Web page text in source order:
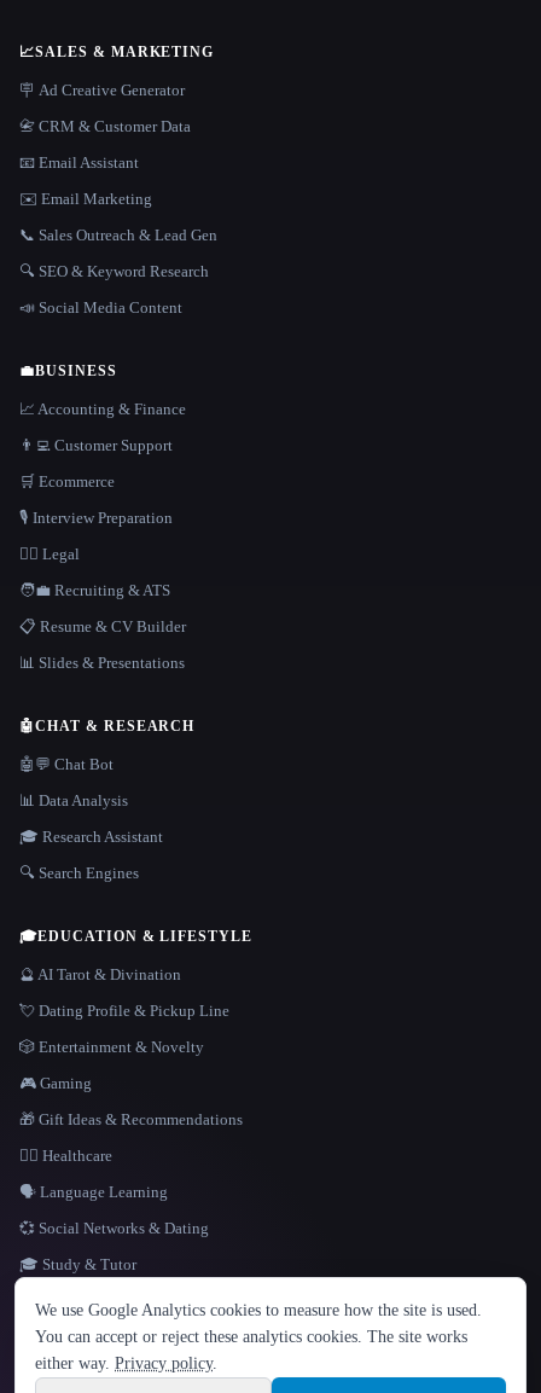
LANGUAGE
English español Français Русский 简体中文
Hindi
📈SALES & MARKETING
🪧 Ad Creative Generator
📇 CRM & Customer Data
📧 Email Assistant
✉️ Email Marketing
📞 Sales Outreach & Lead Gen
🔍 SEO & Keyword Research
📣 Social Media Content
💼BUSINESS
📈 Accounting & Finance
👨‍💻 Customer Support
🛒 Ecommerce
🎙️ Interview Preparation
👩‍⚖️ Legal
🧑‍💼 Recruiting & ATS
📋 Resume & CV Builder
📊 Slides & Presentations
🤖CHAT & RESEARCH
🤖💬 Chat Bot
📊 Data Analysis
🎓 Research Assistant
🔍 Search Engines
🎓EDUCATION & LIFESTYLE
🔮 AI Tarot & Divination
💘 Dating Profile & Pickup Line
🎲 Entertainment & Novelty
🎮 Gaming
🎁 Gift Ideas & Recommendations
👩‍⚕️ Healthcare
🗣️ Language Learning
💞 Social Networks & Dating
🎓 Study & Tutor
Site information
© 2026 That AI Collection. All rights reserved.
We use Google Analytics cookies to measure how the site is used.
You can accept or reject these analytics cookies. The site works
either way. Privacy policy.